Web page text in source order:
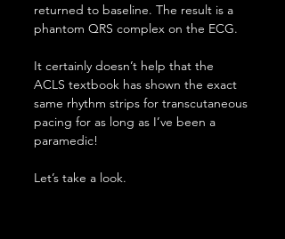
returned to baseline. The result is a
phantom QRS complex on the ECG.
It certainly doesn’t help that the
ACLS textbook has shown the exact
same rhythm strips for transcutaneous
pacing for as long as I’ve been a
paramedic!
Let’s take a look.